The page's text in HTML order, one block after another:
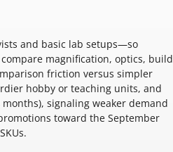
and basic lab setups—so
magnification, optics, build
friction versus simpler
hobby or teaching units, and
signaling weaker demand
toward the September